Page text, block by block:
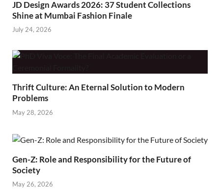
JD Design Awards 2026: 37 Student Collections
Shine at Mumbai Fashion Finale
July 24, 2026
Thrift Culture: An Eternal Solution to Modern
Problems
May 28, 2026
Gen-Z: Role and Responsibility for the Future of
Society
May 26, 2026